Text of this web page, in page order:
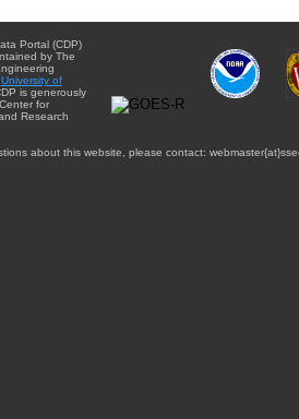
Portal (CDP)
by The
University of
is generously
for
Research
about this website, please contact: